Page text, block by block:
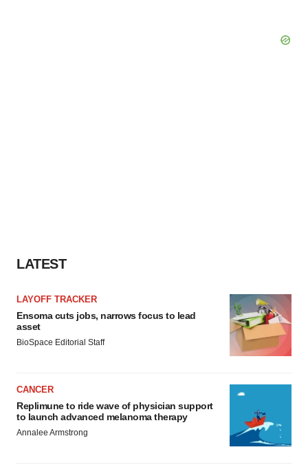
LATEST
LAYOFF TRACKER
Ensoma cuts jobs, narrows focus to lead
asset
BioSpace Editorial Staff
CANCER
Replimune to ride wave of physician support
to launch advanced melanoma therapy
Annalee Armstrong